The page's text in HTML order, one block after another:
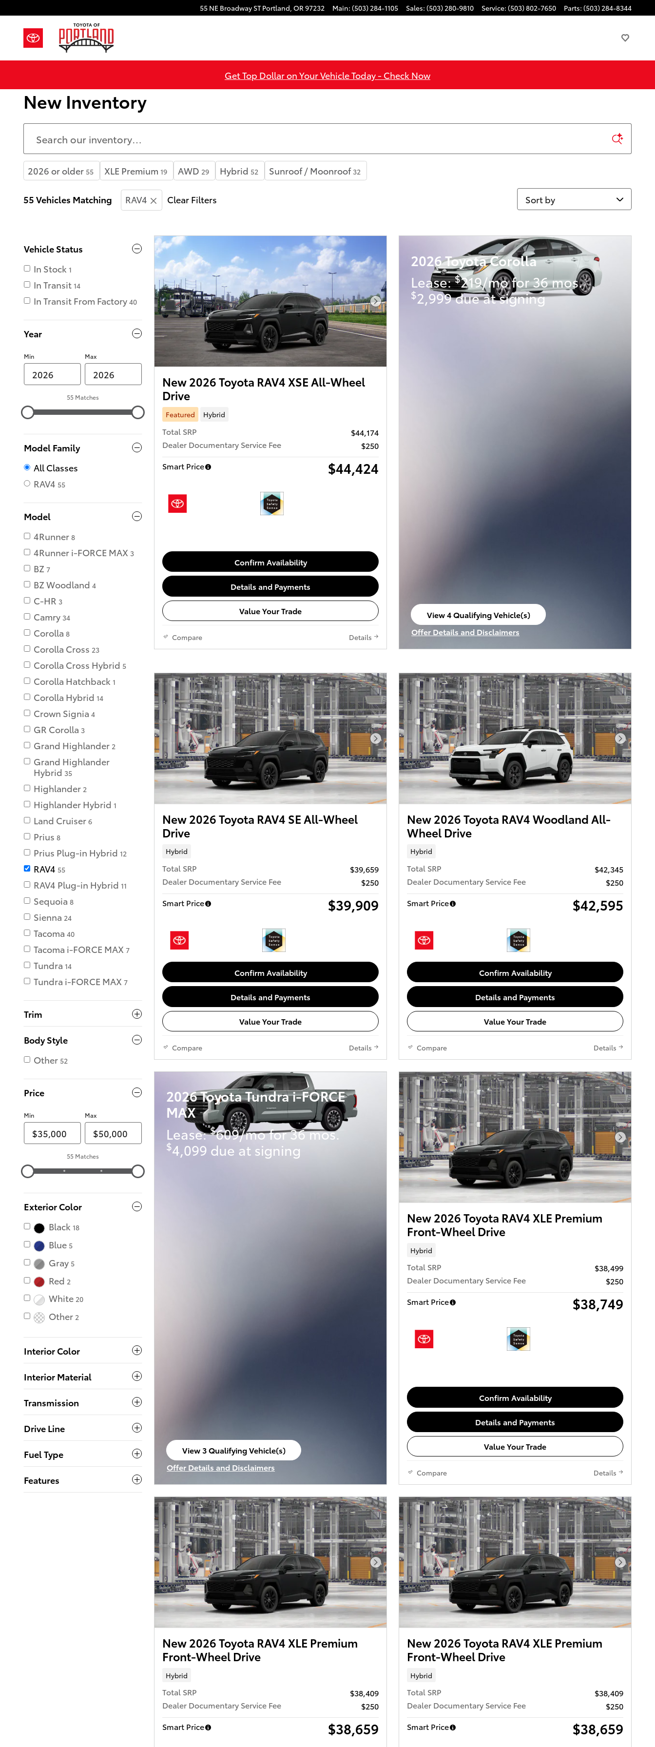
55 NE Broadway ST Portland, OR97232 Main: (503) 284-1105 Sales: (503) 280-9810 Service: (503) 802-7650 Parts: (503) 284-8344
Get Top Dollar on Your Vehicle Today - Check Now
New Inventory
2026 or older 55 XLE Premium 19 AWD 29 Hybrid 52 Sunroof / Moonroof 32
55 Vehicles Matching RAV4 Clear Filters Sort by
Vehicle Status
In Stock 1
In Transit 14
In Transit From Factory 40
Year
Min Max
55 Matches
Model Family
All Classes
RAV4 55
Model
4Runner 8
4Runner i-FORCE MAX 3
BZ 7
BZ Woodland 4
C-HR 3
Camry 34
Corolla 8
Corolla Cross 23
Corolla Cross Hybrid 5
Corolla Hatchback 1
Corolla Hybrid 14
Crown Signia 4
GR Corolla 3
Grand Highlander 2
Grand Highlander
Hybrid 35
Highlander 2
Highlander Hybrid 1
Land Cruiser 6
Prius 8
Prius Plug-in Hybrid 12
RAV4 55
RAV4 Plug-in Hybrid 11
Sequoia 8
Sienna 24
Tacoma 40
Tacoma i-FORCE MAX 7
Tundra 14
Tundra i-FORCE MAX 7
Trim
Body Style
Other 52
Price
Min Max
55 Matches
Exterior Color
Black 18
Blue 5
Gray 5
Red 2
White 20
Other 2
Interior Color
Interior Material
Transmission
Drive Line
Fuel Type
Features
Next Photo
New 2026 Toyota RAV4 XSE All-Wheel
Drive
Featured Hybrid
Total SRP
$44,174
Dealer Documentary Service Fee
$250
Smart Price
$44,424
Confirm Availability
Details and Payments
Value Your Trade
Compare Details
2026 Toyota Corolla
Lease:$219/mo for 36 mos.
$2,999 due at signing
View 4 Qualifying Vehicle(s)
open in same tab
Offer Details and Disclaimers
Open Incentive Modal
Next Photo
New 2026 Toyota RAV4 SE All-Wheel
Drive
Hybrid
Total SRP
$39,659
Dealer Documentary Service Fee
$250
Smart Price
$39,909
Confirm Availability
Details and Payments
Value Your Trade
Compare Details
Next
New 2026 Toyota RAV4 Woodland All-
Wheel Drive
Hybrid
Total SRP
$42,345
Dealer Documentary Service Fee
$250
Smart Price
$42,595
Confirm Availability
Details and Payments
Value Your Trade
Compare Details
2026 Toyota Tundra i-FORCE
MAX
Lease:$609/mo for 36 mos.
$4,099 due at signing
View 3 Qualifying Vehicle(s)
open in same tab
Offer Details and Disclaimers
Open Incentive Modal
Next
New 2026 Toyota RAV4 XLE Premium
Front-Wheel Drive
Hybrid
Total SRP
$38,499
Dealer Documentary Service Fee
$250
Smart Price
$38,749
Confirm Availability
Details and Payments
Value Your Trade
Compare Details
Next Photo
New 2026 Toyota RAV4 XLE Premium
Front-Wheel Drive
Hybrid
Total SRP
$38,409
Dealer Documentary Service Fee
$250
Smart Price
$38,659
Next
New 2026 Toyota RAV4 XLE Premium
Front-Wheel Drive
Hybrid
Total SRP
$38,409
Dealer Documentary Service Fee
$250
Smart Price
$38,659